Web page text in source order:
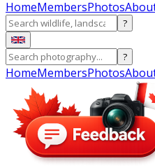
HomeMembersPhotos
?
?
HomeMembersPhotos